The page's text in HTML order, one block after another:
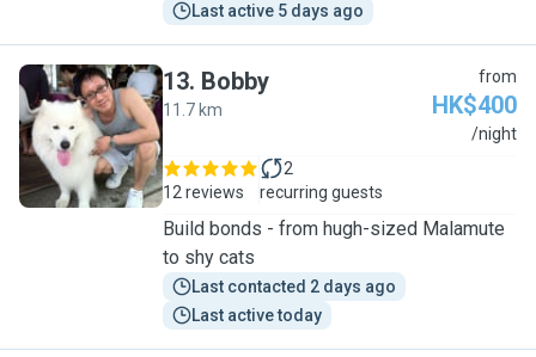
Last active 5 days ago
B
13. Bobby
11.7 km
from
HK$400
/night
12 reviews
2
recurring guests
Build bonds - from hugh-sized Malamute
to shy cats
Last contacted 2 days ago
Last active today